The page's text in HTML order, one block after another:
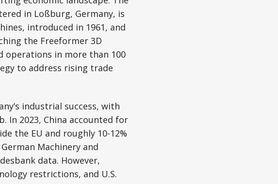
in Loßburg, Germany, is
introduced in 1961, and
the Freeformer 3D
operations in more than 100
to address rising trade
industrial success, with
In 2023, China accounted for
the EU and roughly 10-12%
Machinery and
data. However,
restrictions, and U.S.